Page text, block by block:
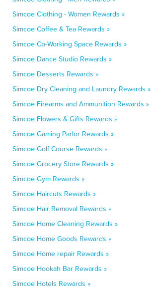
Simcoe Clothing - Women Rewards »
Simcoe Coffee & Tea Rewards »
Simcoe Co-Working Space Rewards »
Simcoe Dance Studio Rewards »
Simcoe Desserts Rewards »
Simcoe Dry Cleaning and Laundry Rewards »
Simcoe Firearms and Ammunition Rewards »
Simcoe Flowers & Gifts Rewards »
Simcoe Gaming Parlor Rewards »
Simcoe Golf Course Rewards »
Simcoe Grocery Store Rewards »
Simcoe Gym Rewards »
Simcoe Haircuts Rewards »
Simcoe Hair Removal Rewards »
Simcoe Home Cleaning Rewards »
Simcoe Home Goods Rewards »
Simcoe Home repair Rewards »
Simcoe Hookah Bar Rewards »
Simcoe Hotels Rewards »